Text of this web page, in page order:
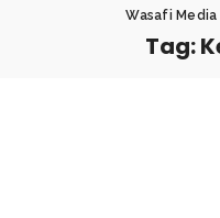
Wasafi Media
Tag: